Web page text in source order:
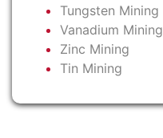
Tungsten Mining
Vanadium Mining
Zinc Mining
Tin Mining